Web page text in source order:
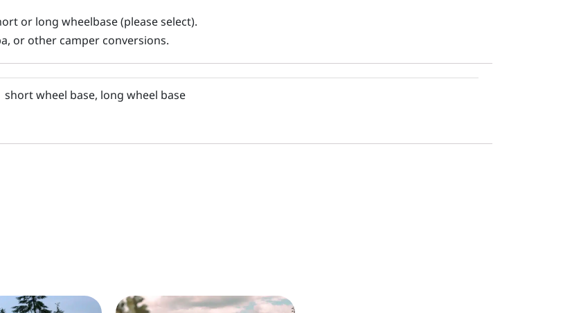
or long wheelbase (please select).
or other camper conversions.
short wheel base, long wheel base